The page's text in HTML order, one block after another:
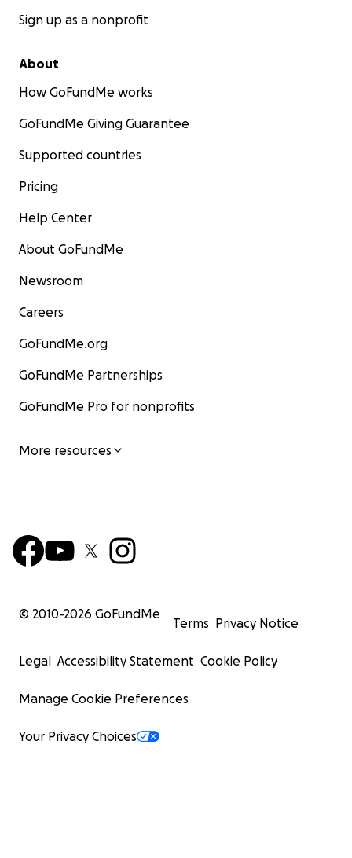
Sign up as a nonprofit
About
How GoFundMe works
GoFundMe Giving Guarantee
Supported countries
Pricing
Help Center
About GoFundMe
Newsroom
Careers
GoFundMe.org
GoFundMe Partnerships
GoFundMe Pro for nonprofits
More resources
© 2010-2026 GoFundMe
Terms Privacy Notice
Legal Accessibility Statement Cookie Policy
Manage Cookie Preferences
Your Privacy Choices